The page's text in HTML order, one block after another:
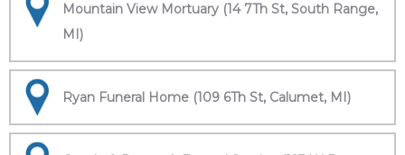
Mountain View Mortuary (14 7Th St, South Range,
MI)
Ryan Funeral Home (109 6Th St, Calumet, MI)